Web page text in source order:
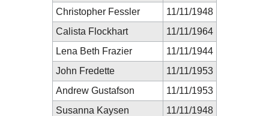
Christopher Fessler
11/11/1948
Calista Flockhart
11/11/1964
Lena Beth Frazier
11/11/1944
John Fredette
11/11/1953
Andrew Gustafson
11/11/1953
Susanna Kaysen
11/11/1948